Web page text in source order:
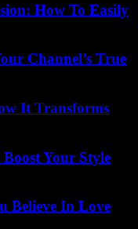
How To Easily
Channel’s True
It Transforms
Your Style
Believe In Love